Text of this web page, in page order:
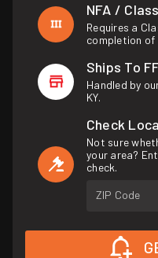
NFA /
Requires a
completion of
Ships To
Handled by
KY.
Check
Not sure
your area?
check.
ZIP Code